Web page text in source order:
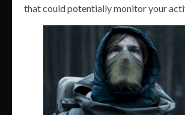
that could potentially monitor your